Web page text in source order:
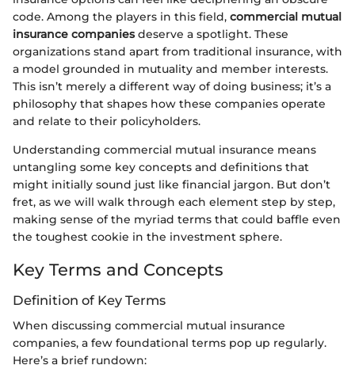
code. Among the players in this field, commercial mutual
insurance companiesdeserve a spotlight. These
organizations stand apart from traditional insurance, with
a model grounded in mutuality and member interests.
This isn’t merely a different way of doing business; it’s a
philosophy that shapes how these companies operate
and relate to their policyholders.
Understanding commercial mutual insurance means
untangling some key concepts and definitions that
might initially sound just like financial jargon. But don’t
fret, as we will walk through each element step by step,
making sense of the myriad terms that could baffle even
the toughest cookie in the investment sphere.
Key Terms and Concepts
Definition of Key Terms
When discussing commercial mutual insurance
companies, a few foundational terms pop up regularly.
Here’s a brief rundown: